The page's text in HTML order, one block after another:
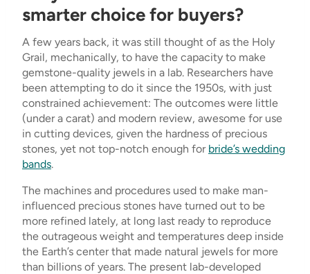
smarter choice for buyers?
A few years back, it was still thought of as the Holy
Grail, mechanically, to have the capacity to make
gemstone-quality jewels in a lab. Researchers have
been attempting to do it since the 1950s, with just
constrained achievement: The outcomes were little
(under a carat) and modern review, awesome for use
in cutting devices, given the hardness of precious
stones, yet not top-notch enough for bride’s wedding
bands.
The machines and procedures used to make man-
influenced precious stones have turned out to be
more refined lately, at long last ready to reproduce
the outrageous weight and temperatures deep inside
the Earth’s center that made natural jewels for more
than billions of years. The present lab-developed